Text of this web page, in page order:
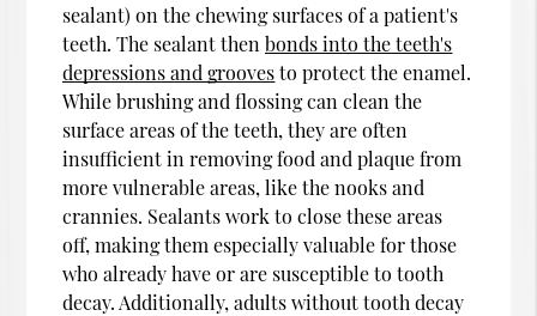
sealant) on the chewing surfaces of a patient's
teeth. The sealant thenbonds into the teeth's
depressions and groovesto protect the enamel.
While brushing and flossing can clean the
surface areas of the teeth, they are often
insufficient in removing food and plaque from
more vulnerable areas, like the nooks and
crannies. Sealants work to close these areas
off, making them especially valuable for those
who already have or are susceptible to tooth
decay. Additionally, adults without tooth decay